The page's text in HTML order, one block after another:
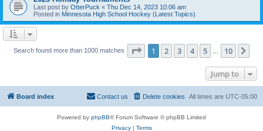
Last post by OtterPuck « Thu Dec 14, 2023 10:06 am
Posted in Minnesota High School Hockey (Latest Topics)
Search found more than 1000 matches Page 1of 10
1 2 3 4 5 10
Jump to
Board index All times are UTC-05:00
Delete cookies
Contact us
Powered by phpBB® Forum Software © phpBB Limited
Privacy| Terms